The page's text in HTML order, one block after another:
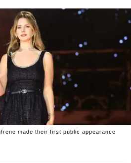
made their first public appearance